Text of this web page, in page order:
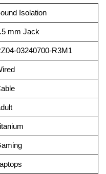
Isolation
mm Jack
03240700-R3M1